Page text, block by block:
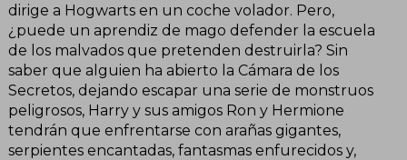
dirige a Hogwarts en un coche volador. Pero,
¿puede un aprendiz de mago defender la escuela
de los malvados que pretenden destruirla? Sin
saber que alguien ha abierto la Cámara de los
Secretos, dejando escapar una serie de monstruos
peligrosos, Harry y sus amigos Ron y Hermione
tendrán que enfrentarse con arañas gigantes,
serpientes encantadas, fantasmas enfurecidos y,